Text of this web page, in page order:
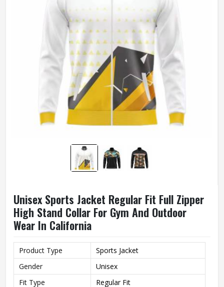
Unisex Sports Jacket Regular Fit Full Zipper
High Stand Collar For Gym And Outdoor
Wear In California
Product Type
Sports Jacket
Gender
Unisex
Fit Type
Regular Fit